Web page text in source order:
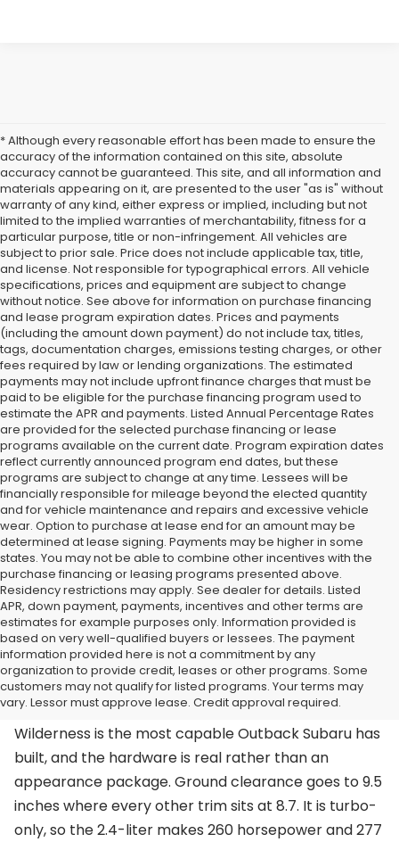
* Although every reasonable effort has been made to ensure the
accuracy of the information contained on this site, absolute
accuracy cannot be guaranteed. This site, and all information and
materials appearing on it, are presented to the user "as is" without
warranty of any kind, either express or implied, including but not
limited to the implied warranties of merchantability, fitness for a
particular purpose, title or non-infringement. All vehicles are
subject to prior sale. Price does not include applicable tax, title,
and license. Not responsible for typographical errors. All vehicle
specifications, prices and equipment are subject to change
without notice. See above for information on purchase financing
and lease program expiration dates. Prices and payments
(including the amount down payment) do not include tax, titles,
tags, documentation charges, emissions testing charges, or other
fees required by law or lending organizations. The estimated
payments may not include upfront finance charges that must be
paid to be eligible for the purchase financing program used to
estimate the APR and payments. Listed Annual Percentage Rates
are provided for the selected purchase financing or lease
programs available on the current date. Program expiration dates
reflect currently announced program end dates, but these
programs are subject to change at any time. Lessees will be
financially responsible for mileage beyond the elected quantity
and for vehicle maintenance and repairs and excessive vehicle
wear. Option to purchase at lease end for an amount may be
determined at lease signing. Payments may be higher in some
states. You may not be able to combine other incentives with the
purchase financing or leasing programs presented above.
Residency restrictions may apply. See dealer for details. Listed
APR, down payment, payments, incentives and other terms are
estimates for example purposes only. Information provided is
based on very well-qualified buyers or lessees. The payment
information provided here is not a commitment by any
organization to provide credit, leases or other programs. Some
customers may not qualify for listed programs. Your terms may
vary. Lessor must approve lease. Credit approval required.
Shop the Subaru Outback Wilderness
in Huntington, WV
Wilderness is the most capable Outback Subaru has
built, and the hardware is real rather than an
appearance package. Ground clearance goes to 9.5
inches where every other trim sits at 8.7. It is turbo-
only, so the 2.4-liter makes 260 horsepower and 277